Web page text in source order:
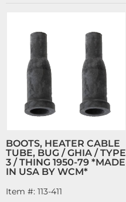
BOOTS, HEATER CABLE
TUBE, BUG / GHIA / TYPE
3 / THING 1950-79 *MADE
IN USA BY WCM*
Item #: 113-411